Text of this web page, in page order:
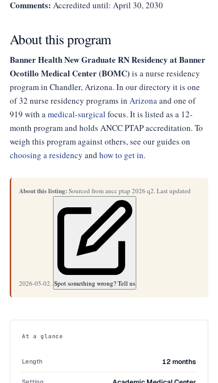
Comments: Accredited until: April 30, 2030
About this program
Banner Health New Graduate RN Residency at Banner
Ocotillo Medical Center (BOMC) is a nurse residency
program in Chandler, Arizona. In our directory it is one
of 32 nurse residency programs in Arizonaand one of
919 with amedical-surgical focus. It is listed as a 12-
month program and holds ANCC PTAP accreditation. To
weigh this program against others, see our guides on
choosing a residency and how to get in.
About this listing: Sourced from ancc ptap 2026 q2. Last updated
2026-05-02. Spot something wrong? Tell us
At a glance
Length 12 months